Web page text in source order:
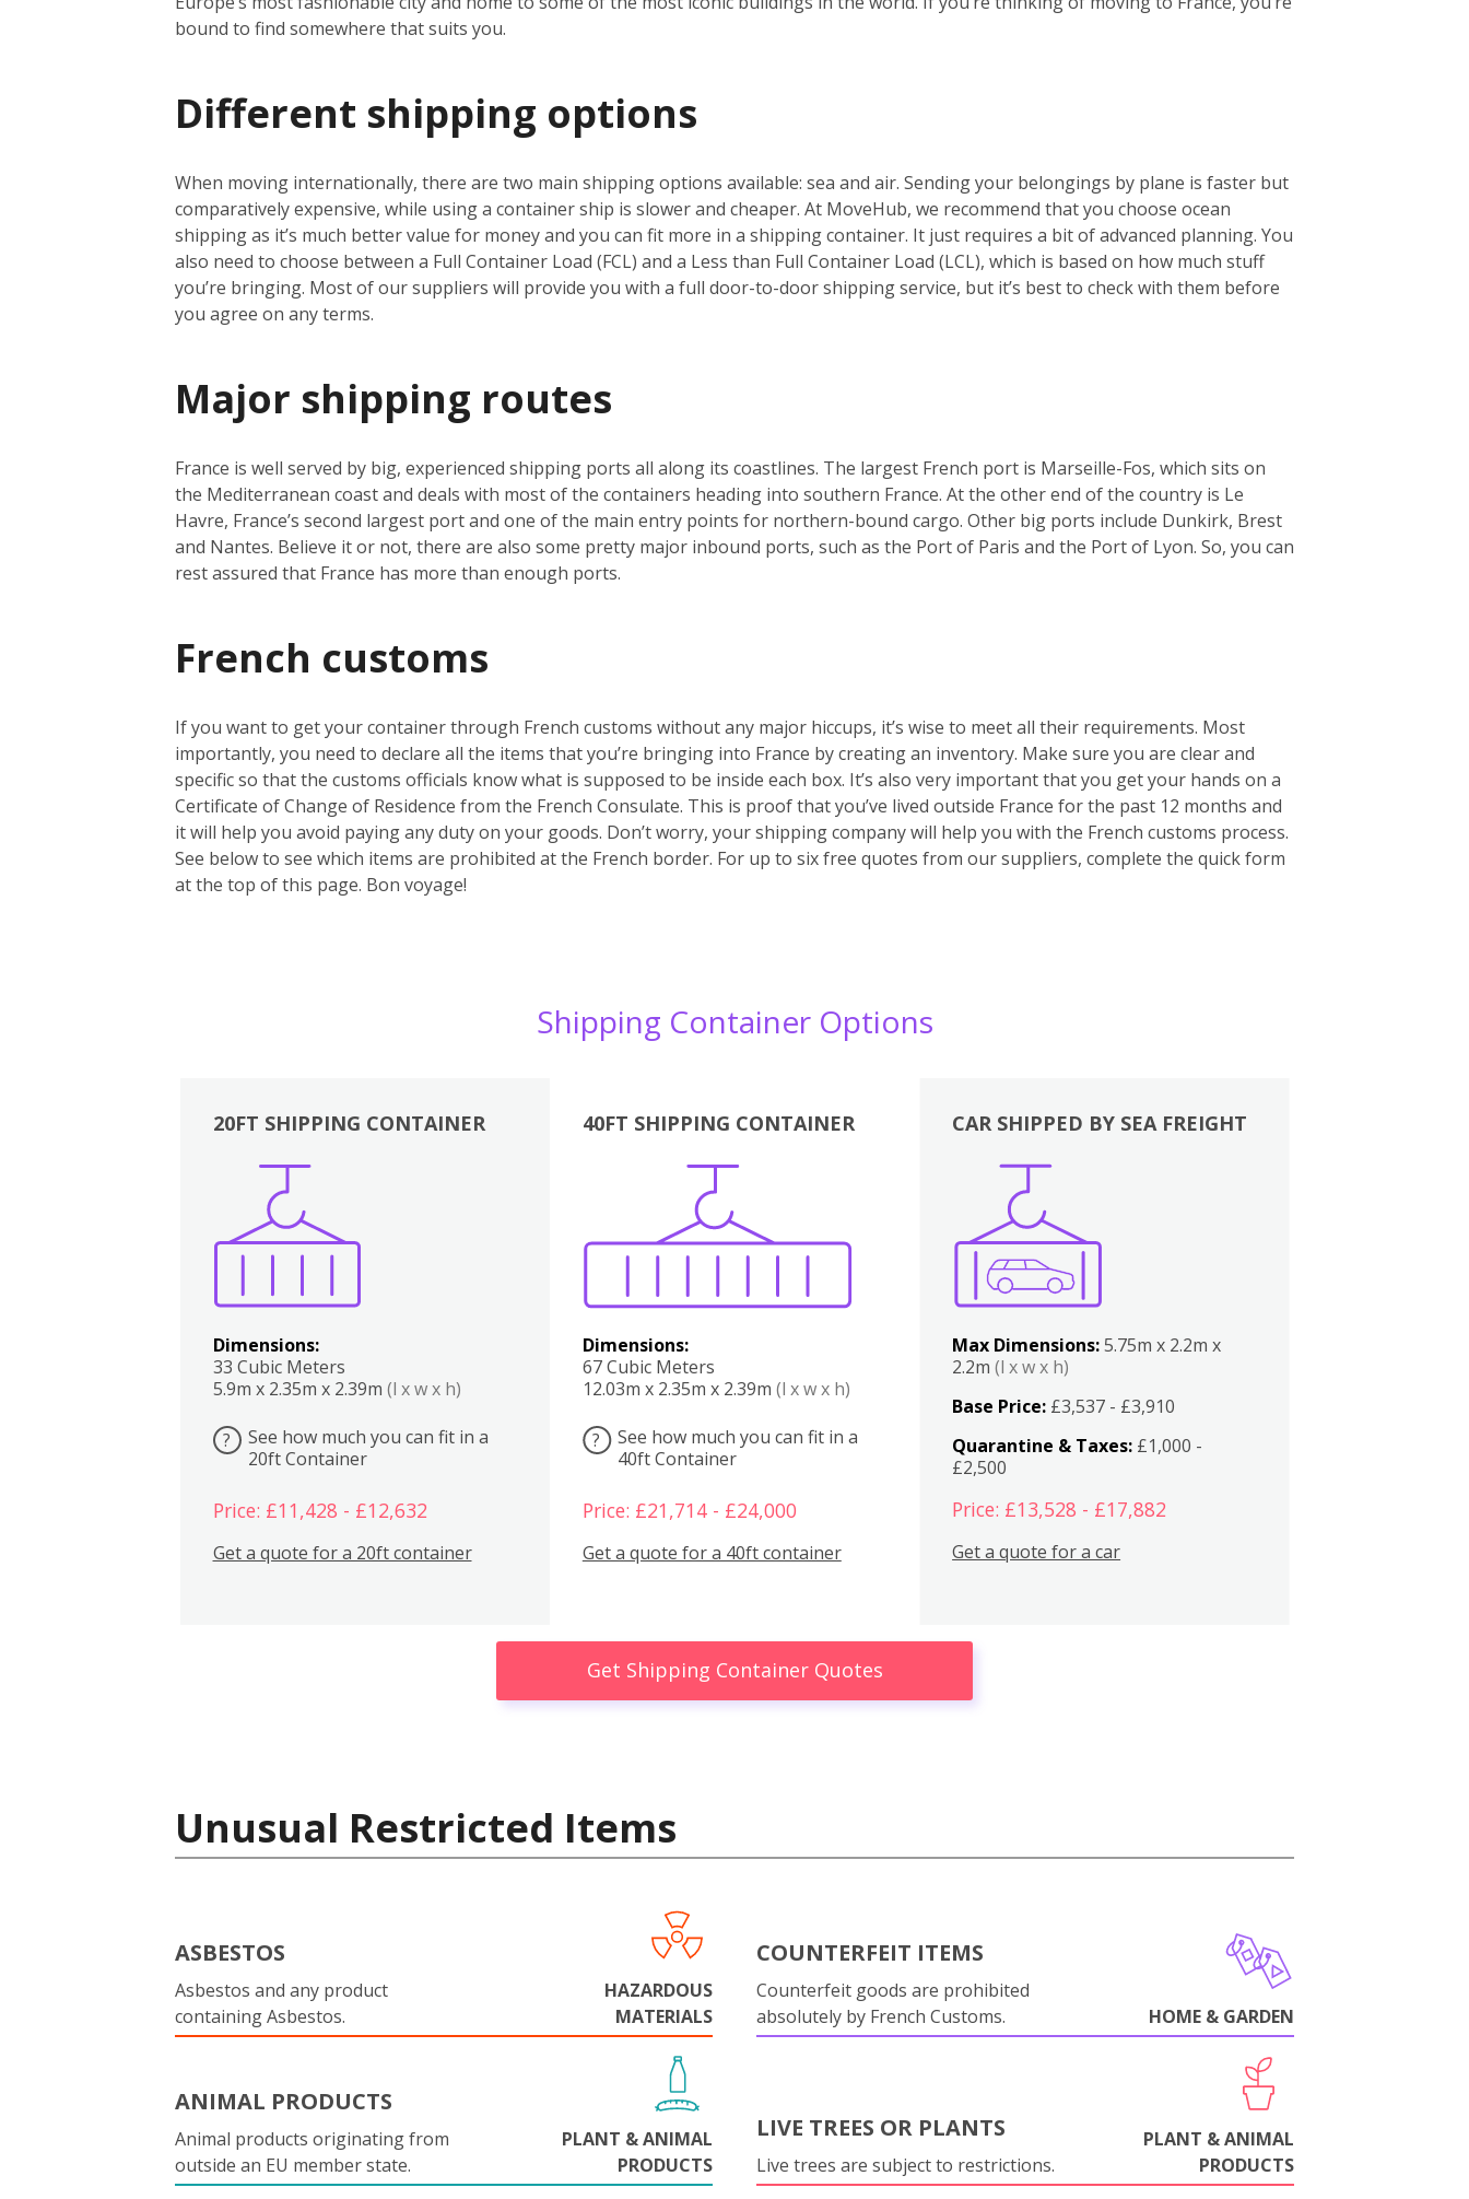
bound to find somewhere that suits you.
Different shipping options
When moving internationally, there are two main shipping options available: sea and air. Sending your belongings by plane is faster but
comparatively expensive, while using a container ship is slower and cheaper. At MoveHub, we recommend that you choose ocean
shipping as it’s much better value for money and you can fit more in a shipping container. It just requires a bit of advanced planning. You
also need to choose between a Full Container Load (FCL) and a Less than Full Container Load (LCL), which is based on how much stuff
you’re bringing. Most of our suppliers will provide you with a full door-to-door shipping service, but it’s best to check with them before
you agree on any terms.
Major shipping routes
France is well served by big, experienced shipping ports all along its coastlines. The largest French port is Marseille-Fos, which sits on
the Mediterranean coast and deals with most of the containers heading into southern France. At the other end of the country is Le
Havre, France’s second largest port and one of the main entry points for northern-bound cargo. Other big ports include Dunkirk, Brest
and Nantes. Believe it or not, there are also some pretty major inbound ports, such as the Port of Paris and the Port of Lyon. So, you can
rest assured that France has more than enough ports.
French customs
If you want to get your container through French customs without any major hiccups, it’s wise to meet all their requirements. Most
importantly, you need to declare all the items that you’re bringing into France by creating an inventory. Make sure you are clear and
specific so that the customs officials know what is supposed to be inside each box. It’s also very important that you get your hands on a
Certificate of Change of Residence from the French Consulate. This is proof that you’ve lived outside France for the past 12 months and
it will help you avoid paying any duty on your goods. Don’t worry, your shipping company will help you with the French customs process.
See below to see which items are prohibited at the French border. For up to six free quotes from our suppliers, complete the quick form
at the top of this page. Bon voyage!
Shipping Container Options
20FT SHIPPING CONTAINER
Dimensions:
33 Cubic Meters
5.9m x 2.35m x 2.39m (l x w x h)
?
See how much you can fit in a
20ft Container
Price: £11,428 - £12,632
Get a quote for a 20ft container
40FT SHIPPING CONTAINER
Dimensions:
67 Cubic Meters
12.03m x 2.35m x 2.39m (l x w x h)
?
See how much you can fit in a
40ft Container
Price: £21,714 - £24,000
Get a quote for a 40ft container
Boxes
CAR SHIPPED BY SEA FREIGHT
Max Dimensions:5.75m x 2.2m x
2.2m(l x w x h)
Base Price: £3,537 - £3,910
Quarantine & Taxes: £1,000 -
£2,500
Price: £13,528 - £17,882
Get a quote for a car
Get Shipping Container Quotes
Unusual Restricted Items
ASBESTOS
Asbestos and any product
containing Asbestos.
HAZARDOUS
MATERIALS
COUNTERFEIT ITEMS
Counterfeit goods are prohibited
absolutely by French Customs.
HOME & GARDEN
ANIMAL PRODUCTS
Animal products originating from
outside an EU member state.
PLANT & ANIMAL
PRODUCTS
LIVE TREES OR PLANTS
Live trees are subject to restrictions.
PLANT & ANIMAL
PRODUCTS